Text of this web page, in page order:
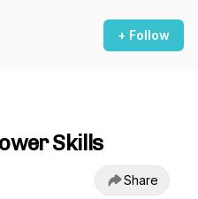
+ Follow
Skills
Share